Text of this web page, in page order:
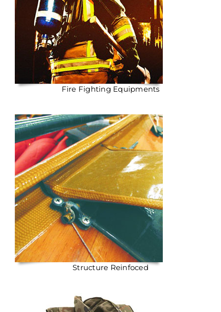
Fire Fighting Equipments
Structure Reinfoced